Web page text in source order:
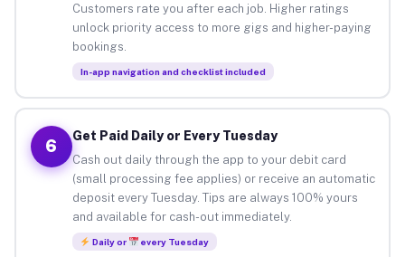
Customers rate you after each job. Higher ratings
unlock priority access to more gigs and higher-paying
bookings.
In-app navigation and checklist included
6
Get Paid Daily or Every Tuesday
Cash out daily through the app to your debit card
(small processing fee applies) or receive an automatic
deposit every Tuesday. Tips are always 100% yours
and available for cash-out immediately.
Daily or every Tuesday